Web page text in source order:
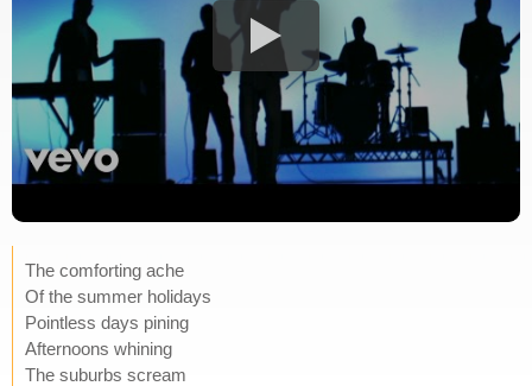
The comforting ache
Of the summer holidays
Pointless days pining
Afternoons whining
The suburbs scream